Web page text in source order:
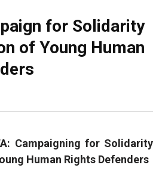
for Solidarity
of Young Human
Campaigning for Solidarity
Human Rights Defenders